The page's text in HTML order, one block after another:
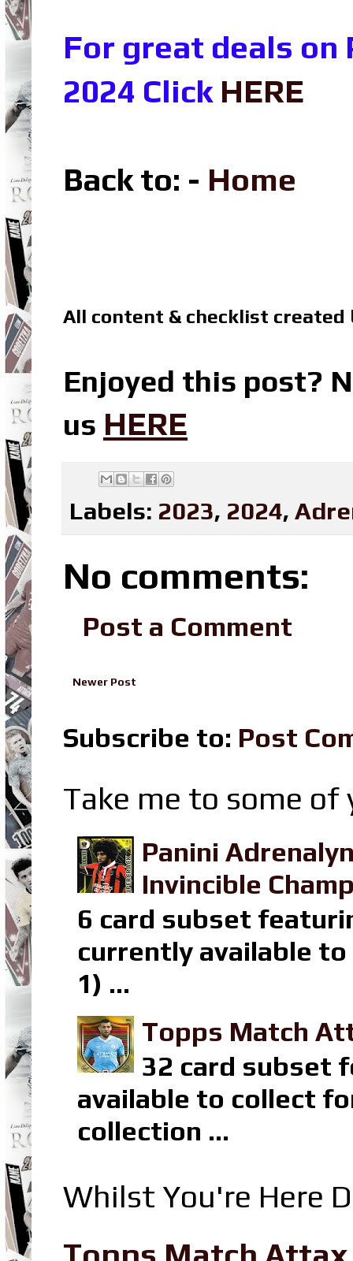
For great deals on
2024 Click HERE
Back to: - Home
All content & checklist created
Enjoyed this post?
us HERE
Labels: 2023, 2024,
No comments:
Post a Comment
Newer Post
Subscribe to: Post
Take me to some
Panini
Invincible
6 card subset
currently available to
1) ...
Topps Match
32 card subset
available to collect
collection ...
Whilst You're Here